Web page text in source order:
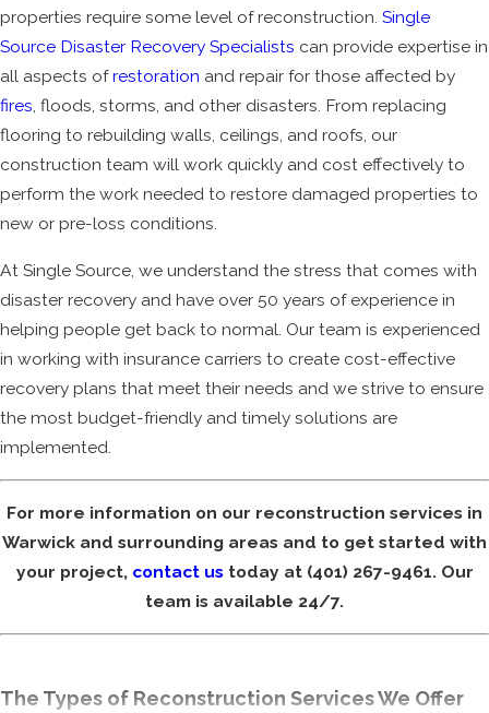
properties require some level of reconstruction. Single
Source Disaster Recovery Specialists can provide expertise in
all aspects ofrestoration and repair for those affected by
fires, floods, storms, and other disasters. From replacing
flooring to rebuilding walls, ceilings, and roofs, our
construction team will work quickly and cost effectively to
perform the work needed to restore damaged properties to
new or pre-loss conditions.
At Single Source, we understand the stress that comes with
disaster recovery and have over 50 years of experience in
helping people get back to normal. Our team is experienced
in working with insurance carriers to create cost-effective
recovery plans that meet their needs and we strive to ensure
the most budget-friendly and timely solutions are
implemented.
For more information on our reconstruction services in
Warwick and surrounding areas and to get started with
your project, contact us today at (401) 267-9461. Our
team is available 24/7.
The Types of Reconstruction Services We Offer